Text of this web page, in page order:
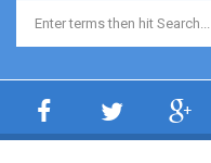
Search form